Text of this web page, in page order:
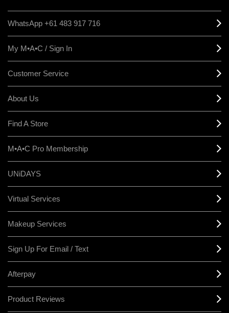
WhatsApp +61 483 917 716
My M•A•C / Sign In
Customer Service
About Us
Find A Store
M•A•C Pro Membership
UNiDAYS
Virtual Services
Makeup Services
Sign Up For Email / Text
Afterpay
Product Reviews